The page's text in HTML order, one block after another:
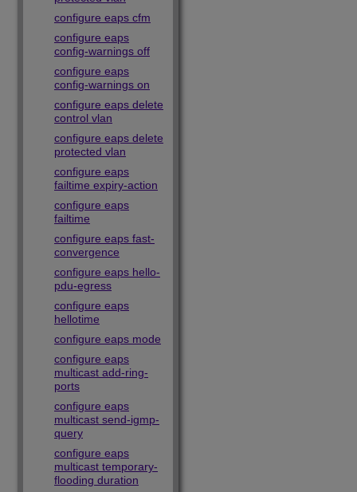
configure eaps cfm
configure eaps
config-warnings off
configure eaps
config-warnings on
configure eaps delete
control vlan
configure eaps delete
protected vlan
configure eaps
failtime expiry-action
configure eaps
failtime
configure eaps fast-
convergence
configure eaps hello-
pdu-egress
configure eaps
hellotime
configure eaps mode
configure eaps
multicast add-ring-
ports
configure eaps
multicast send-igmp-
query
configure eaps
multicast temporary-
flooding duration